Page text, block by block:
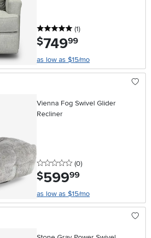
5 stars
(1reviews
)
$749.99
as low as $15/mo
Vienna Fog Swivel Glider
Recliner
0 stars
(0reviews
)
$599.99
as low as $15/mo